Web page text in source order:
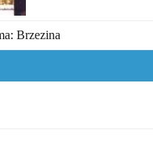
Brzezina